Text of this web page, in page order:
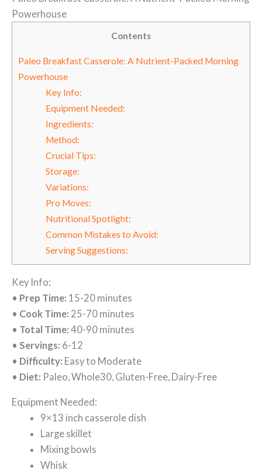
Powerhouse
Contents
Paleo Breakfast Casserole: A Nutrient-Packed Morning
Powerhouse
Key Info:
Equipment Needed:
Ingredients:
Method:
Crucial Tips:
Storage:
Variations:
Pro Moves:
Nutritional Spotlight:
Common Mistakes to Avoid:
Serving Suggestions:
Key Info:
• Prep Time: 15-20 minutes
• Cook Time: 25-70 minutes
• Total Time: 40-90 minutes
• Servings: 6-12
• Difficulty: Easy to Moderate
• Diet: Paleo, Whole30, Gluten-Free, Dairy-Free
Equipment Needed:
9×13 inch casserole dish
Large skillet
Mixing bowls
Whisk